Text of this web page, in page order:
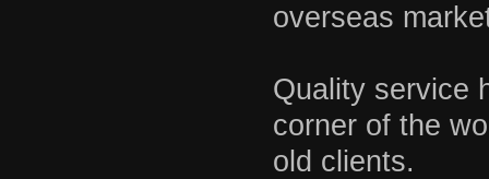
overseas
Quality service
corner of the
old clients.